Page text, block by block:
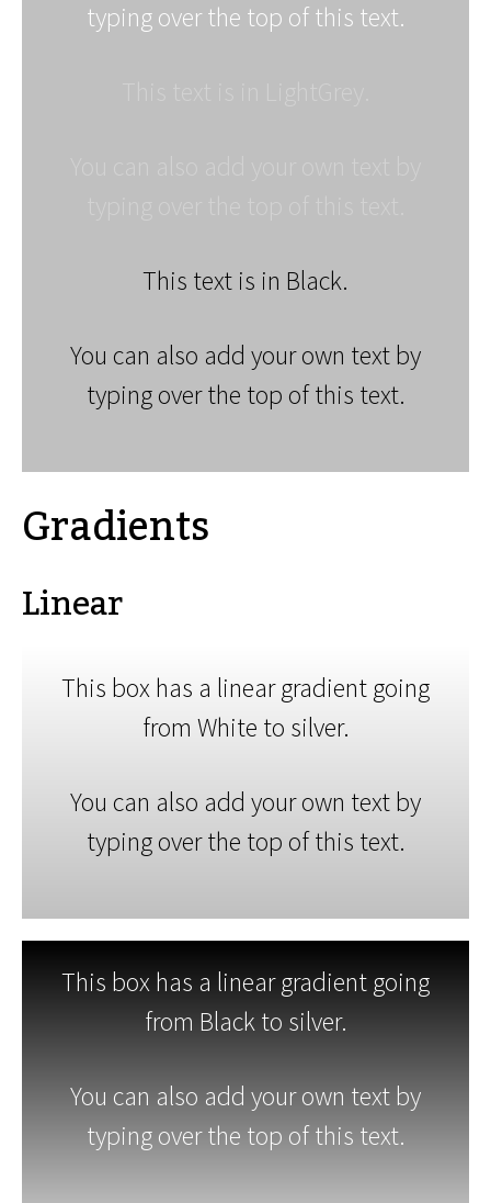
typing over the top of this text.
This text is in Black.
You can also add your own text by
typing over the top of this text.
Gradients
Linear
This box has a linear gradient going
from White to silver.
You can also add your own text by
typing over the top of this text.
This box has a linear gradient going
from Black to silver.
You can also add your own text by
typing over the top of this text.